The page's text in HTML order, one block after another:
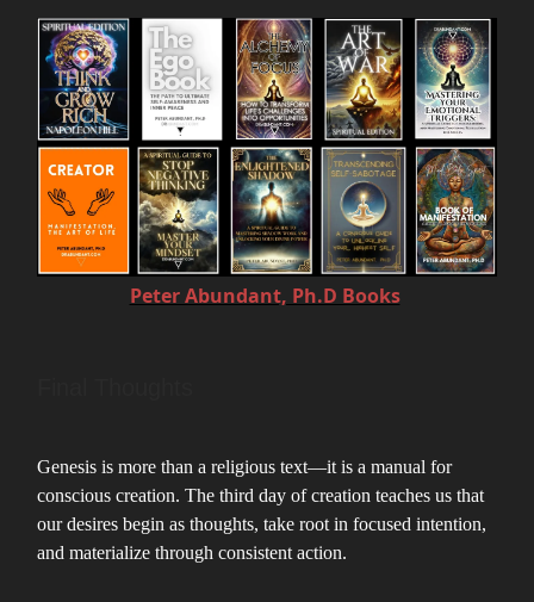
Peter Abundant, Ph.D Books
Genesis is more than a religious text—it is a manual for
conscious creation. The third day of creation teaches us that
our desires begin as thoughts, take root in focused intention,
and materialize through consistent action.